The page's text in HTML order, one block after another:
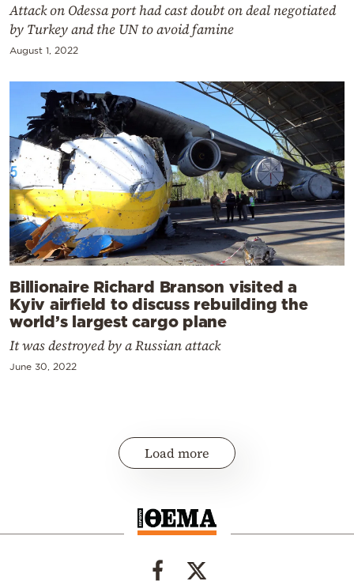
Attack on Odessa port had cast doubt on deal negotiated
by Turkey and the UN to avoid famine
August 1, 2022
Billionaire Richard Branson visited a
Kyiv airfield to discuss rebuilding the
world’s largest cargo plane
It was destroyed by a Russian attack
June 30, 2022
Load more